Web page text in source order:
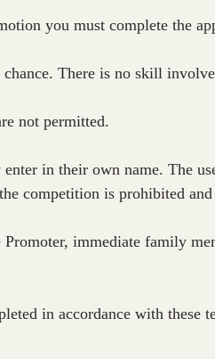
you must complete the
There is no skill
not permitted.
in their own name. The
competition is prohibited
immediate family
in accordance with